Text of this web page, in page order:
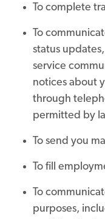
To complete
To
status
service
notices about
through
permitted by
To send you
To fill
To
purposes,